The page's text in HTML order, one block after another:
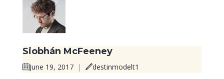
Siobhán McFeeney
June 19, 2017 |
destinmodelt1